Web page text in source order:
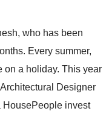
who has been
Every summer,
on a holiday. This year
Designer
HousePeople invest